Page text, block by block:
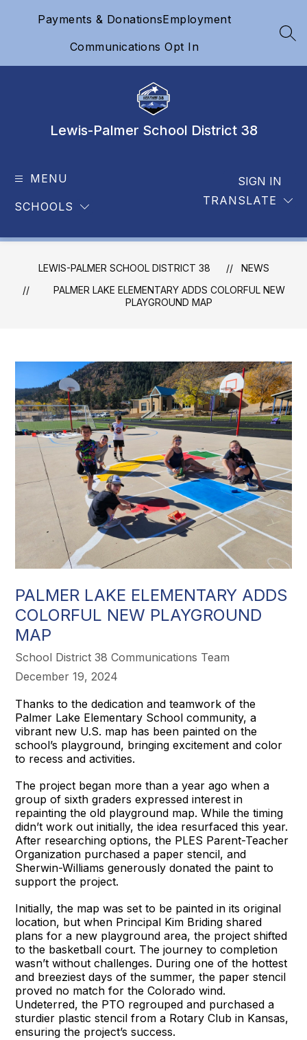
Payments & DonationsEmployment
Communications Opt In
Lewis-Palmer School District 38
MENU
SCHOOLS TRANSLATE
SIGN IN
LEWIS-PALMER SCHOOL DISTRICT 38
NEWS
PALMER LAKE ELEMENTARY ADDS COLORFUL NEW
PLAYGROUND MAP
PALMER LAKE ELEMENTARY ADDS
COLORFUL NEW PLAYGROUND
MAP
School District 38 Communications Team
December 19, 2024
Thanks to the dedication and teamwork of the
Palmer Lake Elementary School community, a
vibrant new U.S. map has been painted on the
school’s playground, bringing excitement and color
to recess and activities.
The project began more than a year ago when a
group of sixth graders expressed interest in
repainting the old playground map. While the timing
didn’t work out initially, the idea resurfaced this year.
After researching options, the PLES Parent-Teacher
Organization purchased a paper stencil, and
Sherwin-Williams generously donated the paint to
support the project.
Initially, the map was set to be painted in its original
location, but when Principal Kim Briding shared
plans for a new playground area, the project shifted
to the basketball court. The journey to completion
wasn’t without challenges. During one of the hottest
and breeziest days of the summer, the paper stencil
proved no match for the Colorado wind.
Undeterred, the PTO regrouped and purchased a
sturdier plastic stencil from a Rotary Club in Kansas,
ensuring the project’s success.